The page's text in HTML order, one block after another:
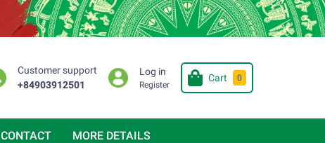
Customer support
+84903912501
Log in
Register
Cart 0
CONTACT MORE DETAILS